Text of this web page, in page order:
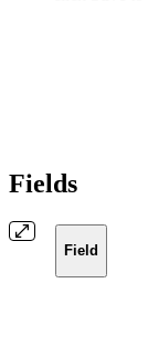
Fields
Field